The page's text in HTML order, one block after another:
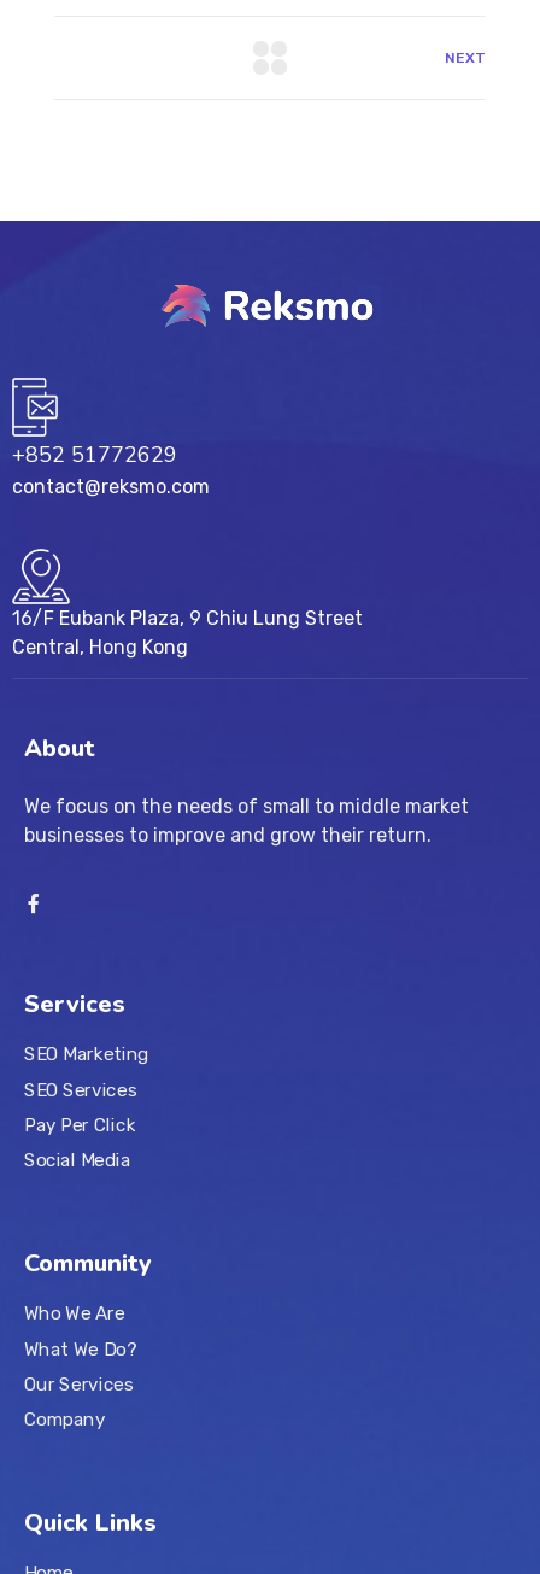
NEXT
+852 51772629
contact@reksmo.com
16/F Eubank Plaza, 9 Chiu Lung Street
Central, Hong Kong
About
We focus on the needs of small to middle market
businesses to improve and grow their return.
Services
SEO Marketing
SEO Services
Pay Per Click
Social Media
Community
Who We Are
What We Do?
Our Services
Company
Quick Links